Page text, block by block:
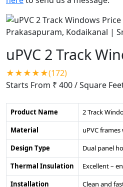
uPVC 2 Track
★★★★★(172)
Starts From ₹ 400/ Square
Product Name
2 Track
Material
uPVC
Design Type
Dual panel
Thermal Insulation
Excellent –
Installation
Clean and